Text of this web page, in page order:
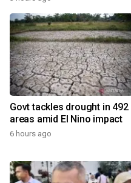
Govt tackles drought in 492
areas amid El Nino impact
6 hours ago